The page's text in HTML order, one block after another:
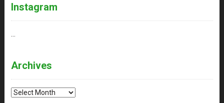
Instagram
Archives
Archives